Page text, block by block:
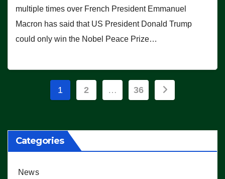
multiple times over French President Emmanuel
Macron has said that US President Donald Trump
could only win the Nobel Peace Prize…
Posts
1 2 … 36
Categories
News